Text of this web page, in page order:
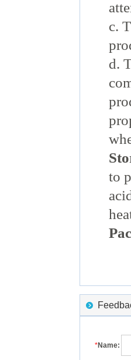
c.
d.
to
*Name: